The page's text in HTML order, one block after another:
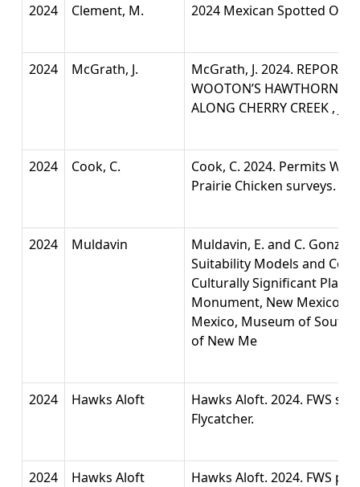
2024 Clement, M. 2024 Mexican Spotted Owl
2024 McGrath, J.
McGrath, J. 2024. REPORT
WOOTON’S HAWTHORN
ALONG CHERRY CREEK ,
2024 Cook, C.
Cook, C. 2024. Permits
Prairie Chicken surveys.
2024 Muldavin
Muldavin, E. and C.
Suitability Models and
Culturally Significant
Monument, New Mexico.
Mexico, Museum of
of New Me
2024 Hawks Aloft
Hawks Aloft. 2024. FWS
Flycatcher.
2024 Hawks Aloft Hawks Aloft. 2024. FWS